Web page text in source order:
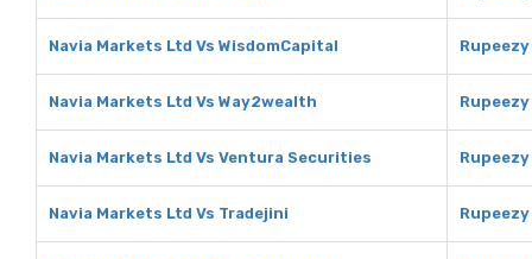
Navia Markets Ltd Vs WisdomCapital
Navia Markets Ltd Vs Way2wealth
Navia Markets Ltd Vs Ventura Securities
Navia Markets Ltd Vs Tradejini